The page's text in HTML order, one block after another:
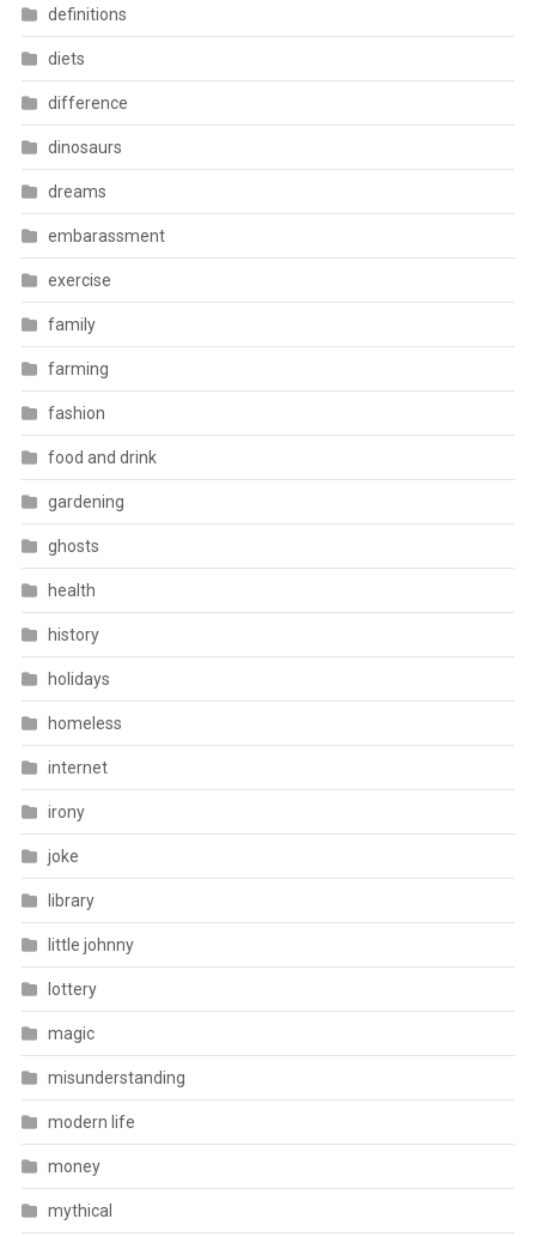
definitions
diets
difference
dinosaurs
dreams
embarassment
exercise
family
farming
fashion
food and drink
gardening
ghosts
health
history
holidays
homeless
internet
irony
joke
library
little johnny
lottery
magic
misunderstanding
modern life
money
mythical